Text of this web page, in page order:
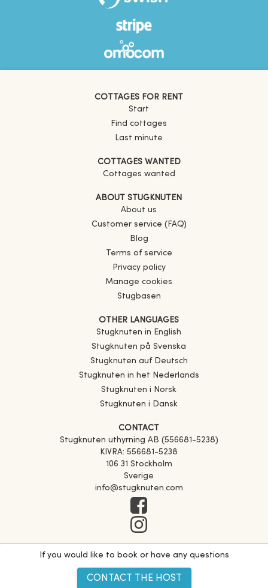
If you would like to book or have any questions
CONTACT THE HOST
COTTAGES FOR RENT
Start
Find cottages
Last minute
COTTAGES WANTED
Cottages wanted
ABOUT STUGKNUTEN
About us
Customer service (FAQ)
Blog
Terms of service
Privacy policy
Manage cookies
Stugbasen
OTHER LANGUAGES
Stugknuten in English
Stugknuten på Svenska
Stugknuten auf Deutsch
Stugknuten in het Nederlands
Stugknuten i Norsk
Stugknuten i Dansk
CONTACT
Stugknuten uthyrning AB (556681-5238)
KIVRA: 556681-5238
106 31 Stockholm
Sverige
info@stugknuten.com